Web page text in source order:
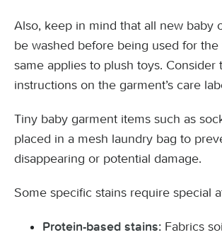
Also, keep in mind that all new baby
be washed before being used for the
same applies to plush toys. Consider
instructions on the garment’s care
Tiny baby garment items such as
placed in a mesh laundry bag to
disappearing or potential damage.
Some specific stains require special
Protein-based stains: Fabrics